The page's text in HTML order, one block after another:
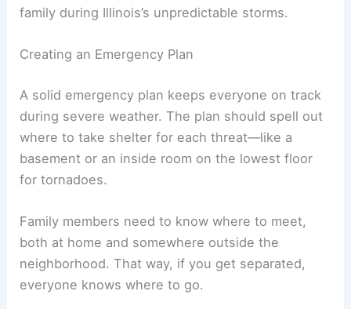
family during Illinois’s unpredictable storms.
Creating an Emergency Plan
A solid emergency plan keeps everyone on track
during severe weather. The plan should spell out
where to take shelter for each threat—like a
basement or an inside room on the lowest floor
for tornadoes.
Family members need to know where to meet,
both at home and somewhere outside the
neighborhood. That way, if you get separated,
everyone knows where to go.